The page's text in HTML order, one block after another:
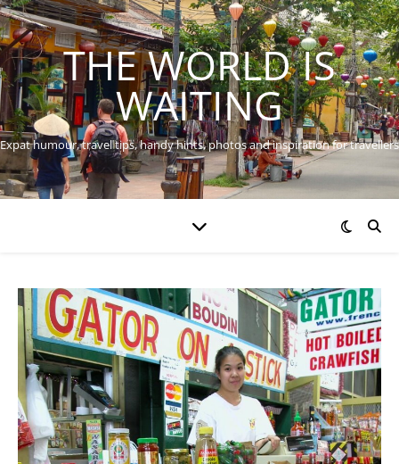
THE WORLD IS
WAITING
Expat humour, travel tips, handy hints, photos and inspiration for travellers